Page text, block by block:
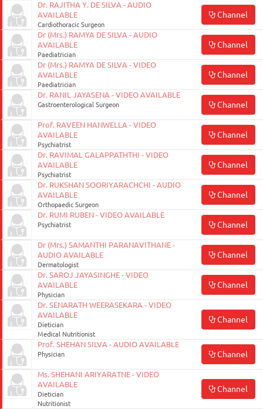
Dr. RAJITHA Y. DE SILVA - AUDIO
AVAILABLE
Cardiothoracic Surgeon
Channel
Dr (Mrs.) RAMYA DE SILVA - AUDIO
AVAILABLE
Paediatrician
Channel
Dr (Mrs.) RAMYA DE SILVA - VIDEO
AVAILABLE
Paediatrician
Channel
Dr. RANIL JAYASENA - VIDEO AVAILABLE
Gastroenterological Surgeon Channel
Prof. RAVEEN HANWELLA - VIDEO
AVAILABLE
Psychiatrist
Channel
Dr. RAVIMAL GALAPPATHTHI - VIDEO
AVAILABLE
Psychiatrist
Channel
Dr. RUKSHAN SOORIYARACHCHI - AUDIO
AVAILABLE
Orthopaedic Surgeon
Channel
Dr. RUMI RUBEN - VIDEO AVAILABLE
Psychiatrist Channel
Dr (Mrs.) SAMANTHI PARANAVITHANE -
AUDIO AVAILABLE
Dermatologist
Channel
Dr. SAROJ JAYASINGHE - VIDEO
AVAILABLE
Physician
Channel
Dr. SENARATH WEERASEKARA - VIDEO
AVAILABLE
Dietician
Medical Nutritionist
Channel
Prof. SHEHAN SILVA - AUDIO AVAILABLE
Physician Channel
Ms. SHEHANI ARIYARATNE - VIDEO
AVAILABLE
Dietician
Nutritionist
Channel